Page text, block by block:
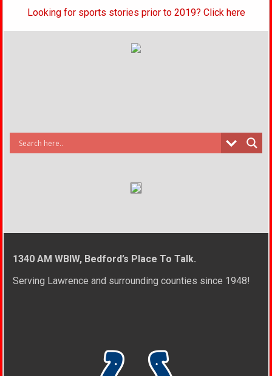
Looking for sports stories prior to 2019? Click here
1340 AM WBIW, Bedford’s Place To Talk.
Serving Lawrence and surrounding counties since 1948!